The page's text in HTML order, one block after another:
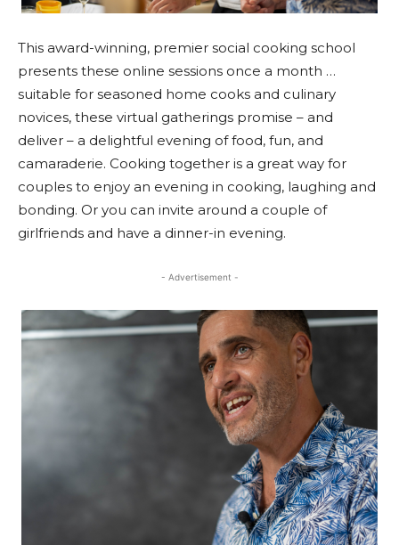
This award-winning, premier social cooking school
presents these online sessions once a month …
suitable for seasoned home cooks and culinary
novices, these virtual gatherings promise – and
deliver – a delightful evening of food, fun, and
camaraderie. Cooking together is a great way for
couples to enjoy an evening in cooking, laughing and
bonding. Or you can invite around a couple of
girlfriends and have a dinner-in evening.
- Advertisement -